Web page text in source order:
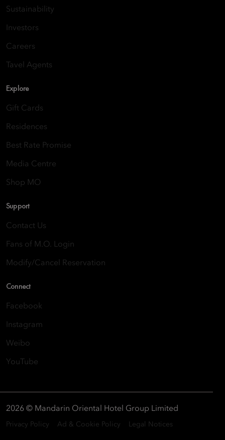
Sustainability
Investors
Careers
Tavel Agents
Explore
Gift Cards
Residences
Best Rate Promise
Media Centre
Shop MO
Support
Contact Us
Fans of M.O. Login
Modify/Cancel Reservation
Connect
Facebook
Instagram
Weibo
YouTube
2026 © Mandarin Oriental Hotel Group Limited
Privacy Policy Ad & Cookie Policy Legal Notices